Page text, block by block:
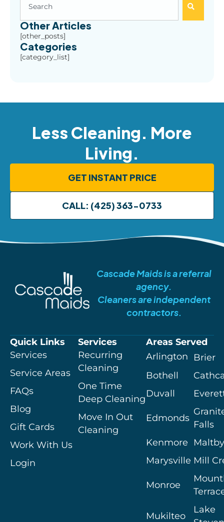
Other Articles
[other_posts]
Categories
[category_list]
Less Cleaning. More
Living.
GET INSTANT PRICE
CALL: (425) 363-0733
Cascade Maids is a referral
agency.
Cleaners are independent
contractors.
Quick Links
Services
Service Areas
FAQs
Blog
Gift Cards
Work With Us
Login
Services
Recurring
Cleaning
One Time
Deep Cleaning
Move In Out
Cleaning
Areas Served
Arlington
Brier
Bothell
Duvall
Edmonds
Falls
Kenmore
Maltby
Marysville Mill
Monroe
Mukilteo
Lake